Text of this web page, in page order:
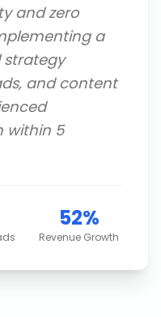
and zero
a
strategy
and content
within 5
52%
Revenue Growth